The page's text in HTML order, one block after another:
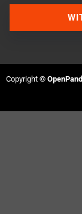
Copyright ©